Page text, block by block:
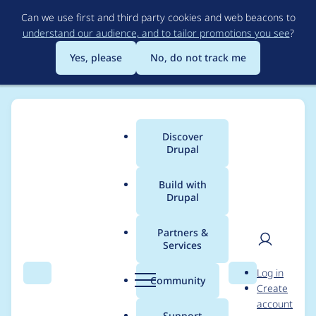
to
main
content
Can we use first and third party cookies and web beacons to
understand our audience, and to tailor promotions you see?
Yes, please
No, do not track me
Search Menu
Main
menu
Discover
Drupal
Build with
Drupal
Partners &
Services
Community Search
User
Log in
Create
account
Breadcrumb
Usage statistics for
biblio 6.x-2.x-dev